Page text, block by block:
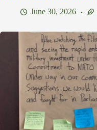
June 30, 2026